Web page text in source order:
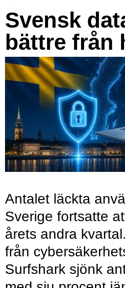
Svensk
bättre från
Antalet läckta
Sverige fortsatte
årets andra
från
Surfshark sjönk